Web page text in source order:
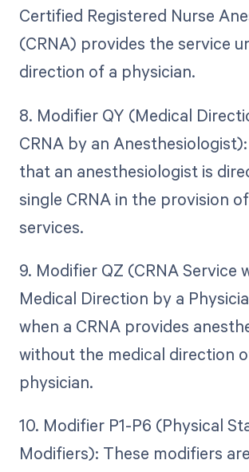
Certified Registered Nurse
(CRNA) provides the service
direction of a physician.
8. Modifier QY (Medical
CRNA by an
that an anesthesiologist is
single CRNA in the provision
services.
9. Modifier QZ (CRNA Service
Medical Direction by a
when a CRNA provides
without the medical direction
physician.
10. Modifier P1-P6 (Physical
Modifiers): These modifiers